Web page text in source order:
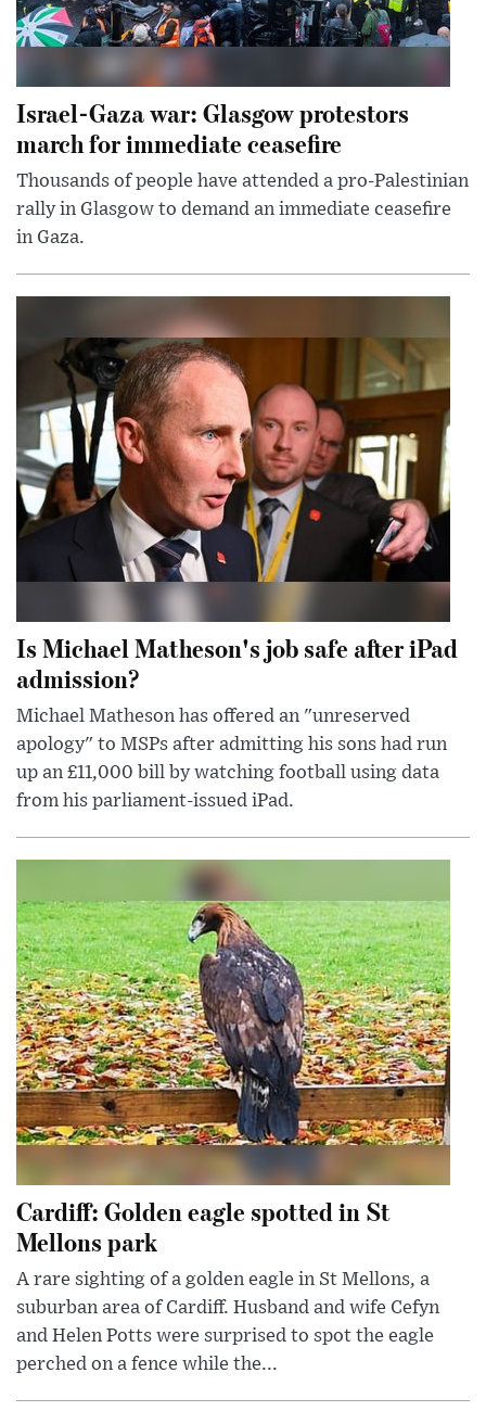
Israel-Gaza war: Glasgow protestors
march for immediate ceasefire
Thousands of people have attended a pro-Palestinian
rally in Glasgow to demand an immediate ceasefire
in Gaza.
Is Michael Matheson's job safe after iPad
admission?
Michael Matheson has offered an "unreserved
apology" to MSPs after admitting his sons had run
up an £11,000 bill by watching football using data
from his parliament-issued iPad.
Cardiff: Golden eagle spotted in St
Mellons park
A rare sighting of a golden eagle in St Mellons, a
suburban area of Cardiff. Husband and wife Cefyn
and Helen Potts were surprised to spot the eagle
perched on a fence while the...